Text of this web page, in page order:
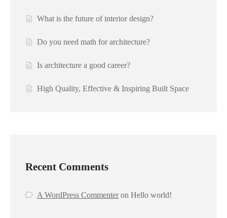
What is the future of interior design?
Do you need math for architecture?
Is architecture a good career?
High Quality, Effective & Inspiring Built Space
Recent Comments
A WordPress CommenteronHello world!